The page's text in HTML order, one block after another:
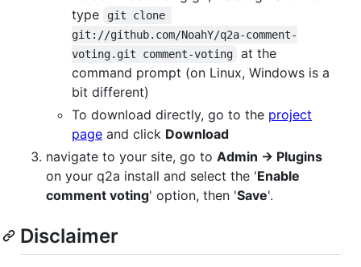
type
git clone
git://github.com/NoahY/q2a-comment-
voting.git comment-voting
at the
command prompt (on Linux, Windows is a
bit different)
To download directly, go to the project
page and click Download
navigate to your site, go to Admin -> Plugins
on your q2a install and select the 'Enable
comment voting' option, then 'Save'.
Disclaimer